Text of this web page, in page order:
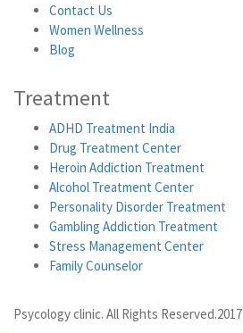
Contact Us
Women Wellness
Blog
Treatment
ADHD Treatment India
Drug Treatment Center
Heroin Addiction Treatment
Alcohol Treatment Center
Personality Disorder Treatment
Gambling Addiction Treatment
Stress Management Center
Family Counselor
Psycology clinic. All Rights Reserved.2017